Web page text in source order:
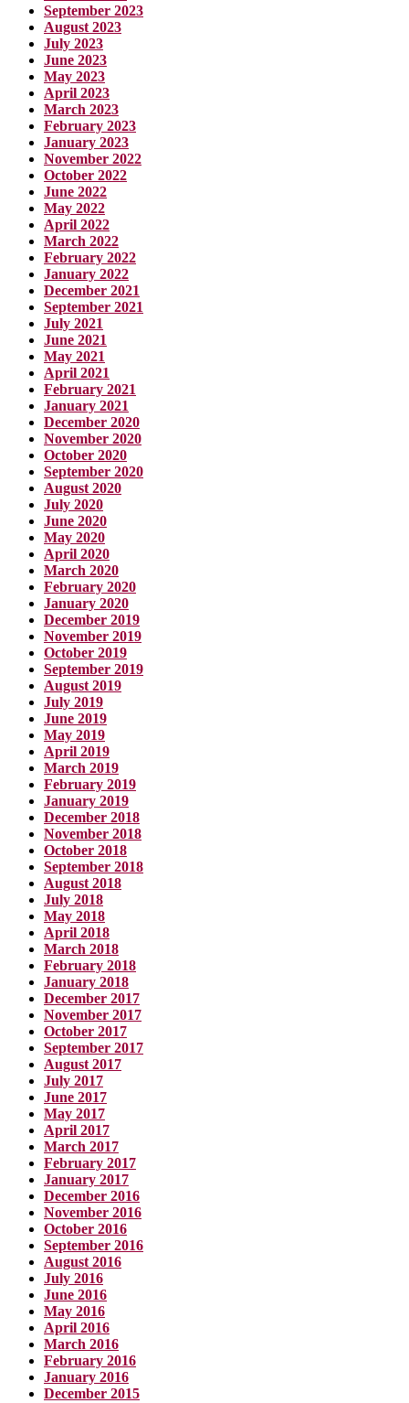
September 2023
August 2023
July 2023
June 2023
May 2023
April 2023
March 2023
February 2023
January 2023
November 2022
October 2022
June 2022
May 2022
April 2022
March 2022
February 2022
January 2022
December 2021
September 2021
July 2021
June 2021
May 2021
April 2021
February 2021
January 2021
December 2020
November 2020
October 2020
September 2020
August 2020
July 2020
June 2020
May 2020
April 2020
March 2020
February 2020
January 2020
December 2019
November 2019
October 2019
September 2019
August 2019
July 2019
June 2019
May 2019
April 2019
March 2019
February 2019
January 2019
December 2018
November 2018
October 2018
September 2018
August 2018
July 2018
May 2018
April 2018
March 2018
February 2018
January 2018
December 2017
November 2017
October 2017
September 2017
August 2017
July 2017
June 2017
May 2017
April 2017
March 2017
February 2017
January 2017
December 2016
November 2016
October 2016
September 2016
August 2016
July 2016
June 2016
May 2016
April 2016
March 2016
February 2016
January 2016
December 2015